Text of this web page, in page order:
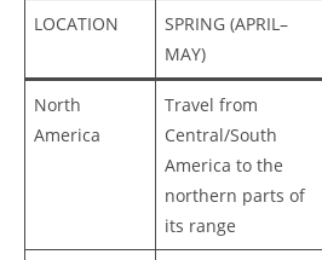
LOCATION
SPRING (APRIL–
MAY)
North
America
Travel from
Central/South
America to the
northern parts of
its range